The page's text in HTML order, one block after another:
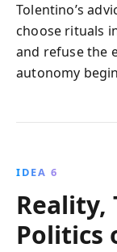
Tolentino’s
choose rituals
and refuse the
autonomy
IDEA 6
Reality,
Politics